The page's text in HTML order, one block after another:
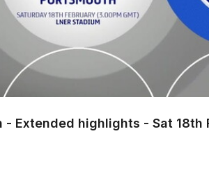
Extended highlights - Sat 18th